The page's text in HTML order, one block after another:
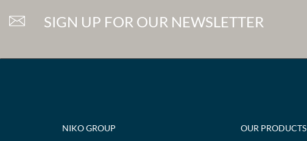
SIGN UP FOR OUR NEWSLETTER
NIKO GROUP OUR PRODUCTS